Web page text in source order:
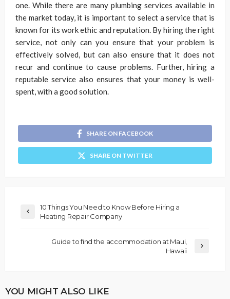
one. While there are many plumbing services available in
the market today, it is important to select a service that is
known for its work ethic and reputation. By hiring the right
service, not only can you ensure that your problem is
effectively solved, but can also ensure that it does not
recur and continue to cause problems. Further, hiring a
reputable service also ensures that your money is well-
spent, with a good solution.
SHARE ON FACEBOOK
SHARE ON TWITTER
10 Things You Need to Know Before Hiring a
Heating Repair Company
Guide to find the accommodation at Maui,
Hawaii
YOU MIGHT ALSO LIKE